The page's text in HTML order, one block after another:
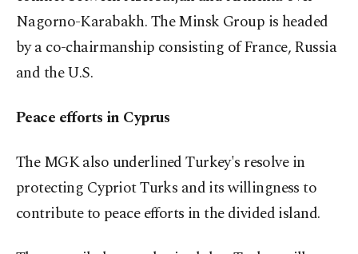
Nagorno-Karabakh. The Minsk Group is headed
by a co-chairmanship consisting of France, Russia
and the U.S.
Peace efforts in Cyprus
The MGK also underlined Turkey's resolve in
protecting Cypriot Turks and its willingness to
contribute to peace efforts in the divided island.